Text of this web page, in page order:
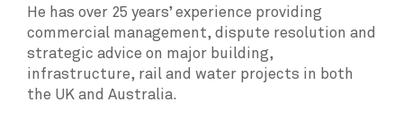
He has over 25 years’ experience providing
commercial management, dispute resolution and
strategic advice on major building,
infrastructure, rail and water projects in both
the UK and Australia.